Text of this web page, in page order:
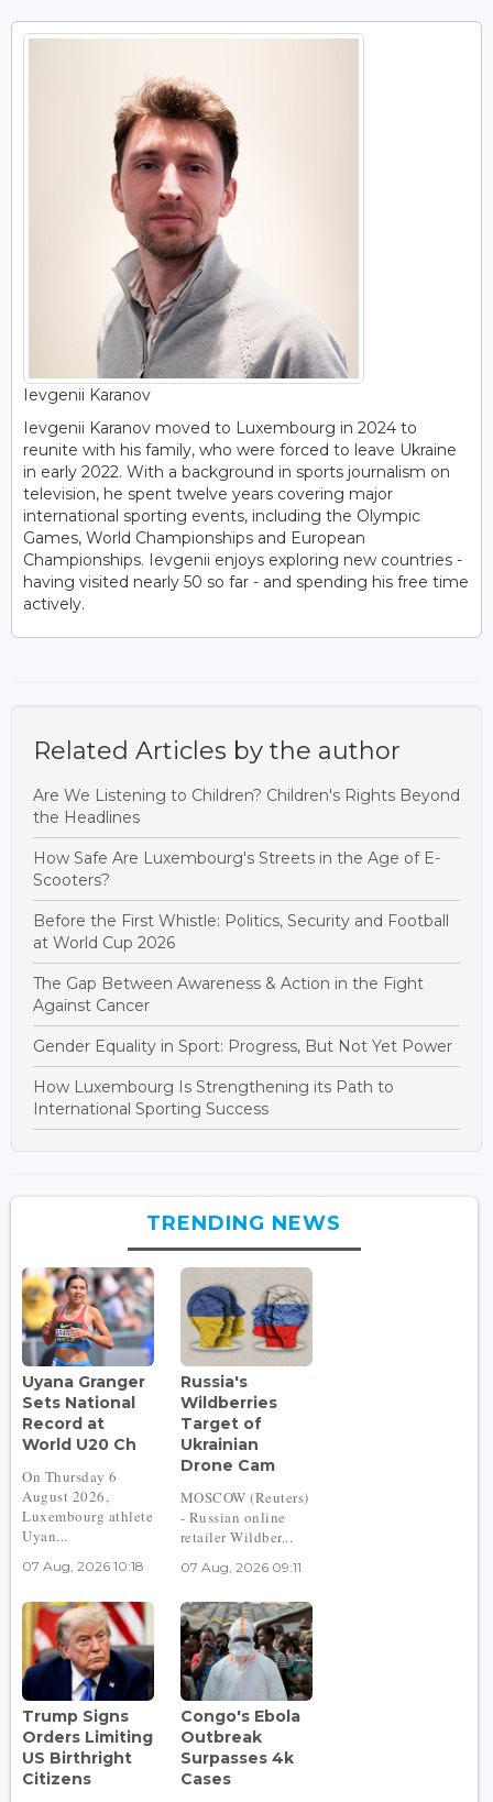
Ievgenii Karanov
Ievgenii Karanov moved to Luxembourg in 2024 to
reunite with his family, who were forced to leave Ukraine
in early 2022. With a background in sports journalism on
television, he spent twelve years covering major
international sporting events, including the Olympic
Games, World Championships and European
Championships. Ievgenii enjoys exploring new countries -
having visited nearly 50 so far - and spending his free time
actively.
Related Articles by the author
Are We Listening to Children? Children's Rights Beyond
the Headlines
How Safe Are Luxembourg's Streets in the Age of E-
Scooters?
Before the First Whistle: Politics, Security and Football
at World Cup 2026
The Gap Between Awareness & Action in the Fight
Against Cancer
Gender Equality in Sport: Progress, But Not Yet Power
How Luxembourg Is Strengthening its Path to
International Sporting Success
TRENDING NEWS
Uyana Granger
Sets National
Record at
World U20 Ch
On Thursday 6
August 2026,
Luxembourg athlete
Uyan...
07 Aug, 2026 10:18
Russia's
Wildberries
Target of
Ukrainian
Drone Cam
MOSCOW (Reuters)
- Russian online
retailer Wildber...
07 Aug, 2026 09:11
Trump Signs
Orders Limiting
US Birthright
Citizens
Congo's Ebola
Outbreak
Surpasses 4k
Cases